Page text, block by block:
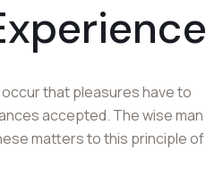
that pleasures have to
accepted. The wise man
matters to this principle of